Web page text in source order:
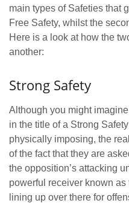
main types of Safeties that
Free Safety, whilst the
Here is a look at how the
another:
Strong Safety
Although you might imagine
in the title of a Strong
physically imposing, the
of the fact that they are
the opposition’s attacking
powerful receiver known
lining up over there for